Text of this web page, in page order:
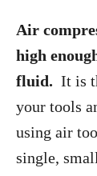
Air
high
fluid. It is
your tools
using air
single,